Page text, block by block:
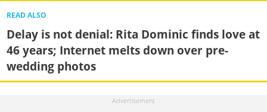
READ ALSO
Delay is not denial: Rita Dominic finds love at
46 years; Internet melts down over pre-
wedding photos